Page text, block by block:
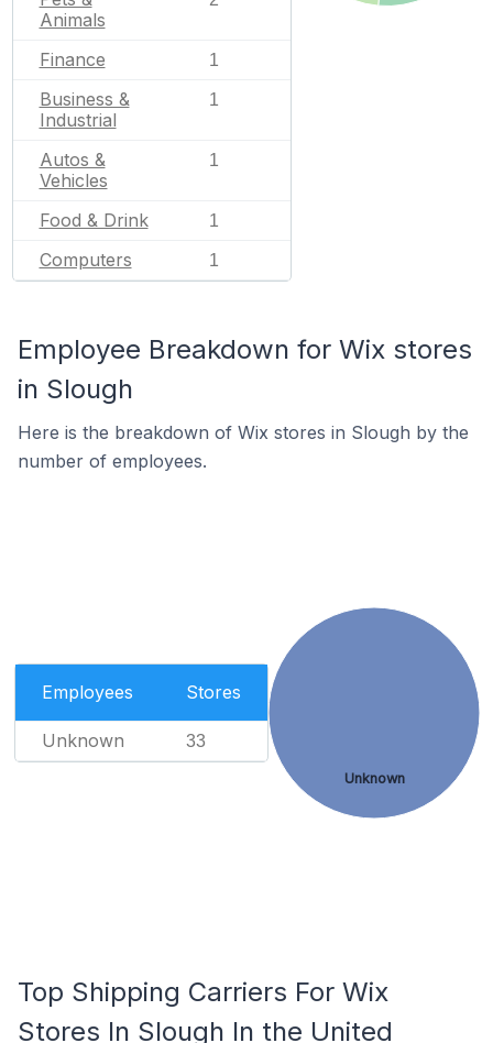
Animals
Finance 1
Business &
Industrial
1
Autos &
Vehicles
1
Food & Drink 1
Computers 1
Employee Breakdown for Wix stores
in Slough
Here is the breakdown of Wix stores in Slough by the
number of employees.
Employees Stores
Unknown 33
Unknown
Top Shipping Carriers For Wix
Stores In Slough In the United